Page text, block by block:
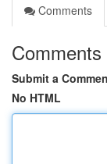
Comments
Comments
Submit a
No HTML